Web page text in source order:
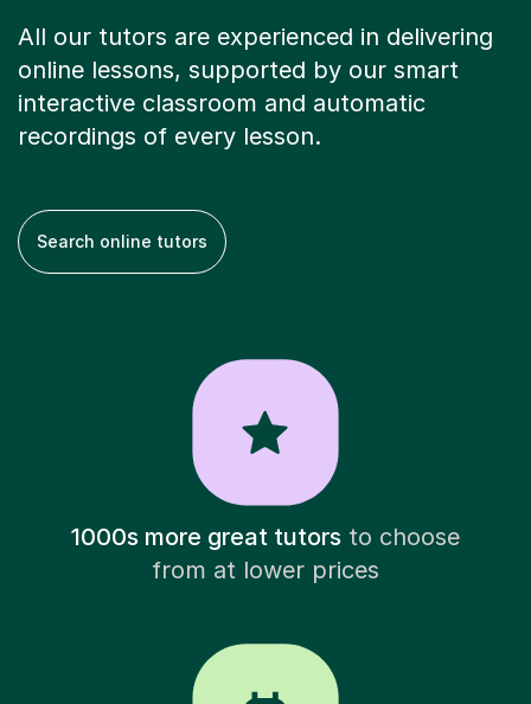
All our tutors are experienced in delivering
online lessons, supported by our smart
interactive classroom and automatic
recordings of every lesson.
Search online tutors
1000s more great tutorsto choose
from at lower prices